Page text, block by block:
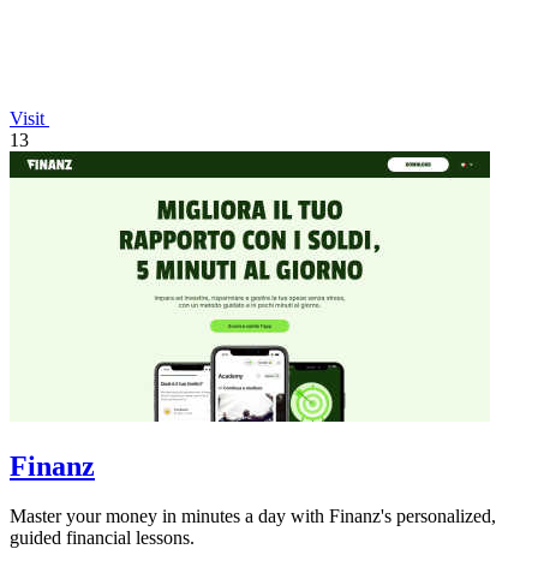
Visit
13
Finanz
Master your money in minutes a day with Finanz's personalized,
guided financial lessons.